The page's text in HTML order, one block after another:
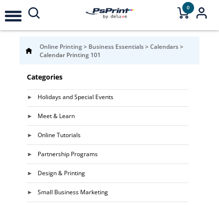
0
Online Printing> Business Essentials>Calendars>
Calendar Printing 101
Categories
Holidays and Special Events
Meet & Learn
Online Tutorials
Partnership Programs
Design & Printing
Small Business Marketing